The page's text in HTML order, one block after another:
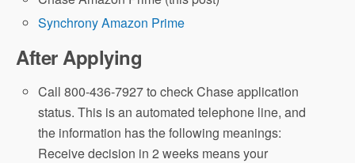
Synchrony Amazon Prime
After Applying
Call 800-436-7927 to check Chase application
status. This is an automated telephone line, and
the information has the following meanings:
Receive decision in 2 weeks means your